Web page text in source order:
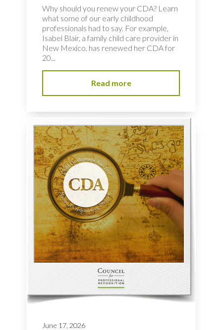
Why should you renew your CDA? Learn
what some of our early childhood
professionals had to say. For example,
Isabel Blair, a family child care provider in
New Mexico, has renewed her CDA for
20...
Read more
June 17, 2026